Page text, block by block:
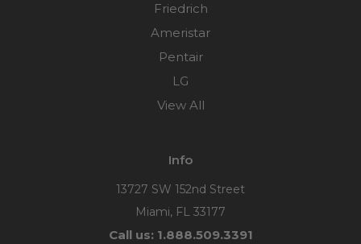
Friedrich
Ameristar
Pentair
LG
View All
Info
13727 SW 152nd Street
Miami, FL 33177
Call us: 1.888.509.3391